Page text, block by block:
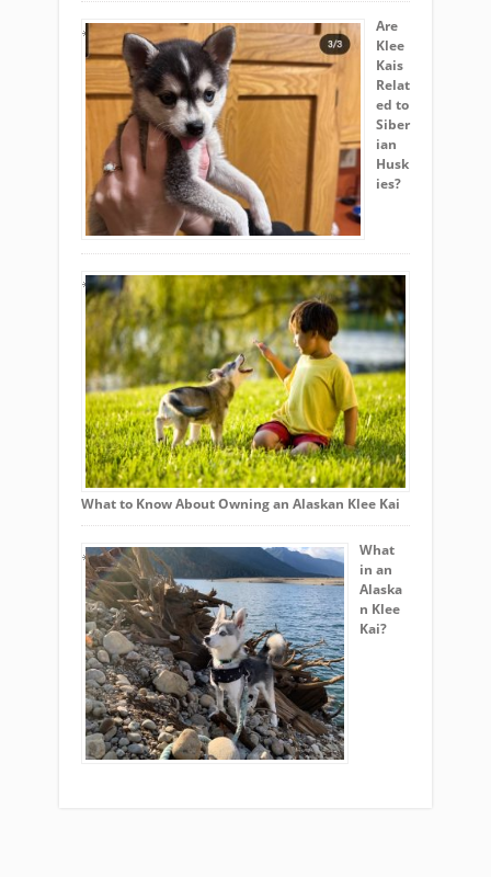
Are
Klee
Kais
Relat
ed to
Siber
ian
Husk
ies?
What to Know About Owning an Alaskan Klee Kai
What
in an
Alaska
n Klee
Kai?